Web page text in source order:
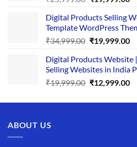
was:
₹25,999.00.
is:
Digital Products Selling
Template WordPress
₹34,999.00 Original
was:
₹34,999.00.
₹19,999.00
is:
Digital Products Website
Selling Websites in India
₹19,999.00 Original
was:
₹12,999.00
is:
ABOUT US